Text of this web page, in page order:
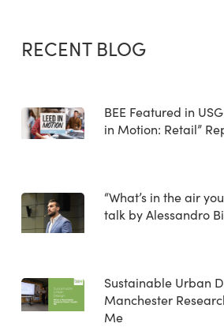
RECENT BLOG
BEE Featured in
in Motion: Retail”
“What’s in the air
talk by Alessandro
Sustainable Urban
Manchester
Me